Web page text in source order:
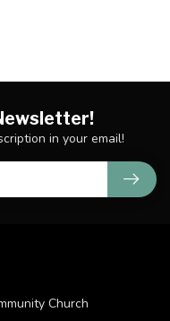
in your email!
Church